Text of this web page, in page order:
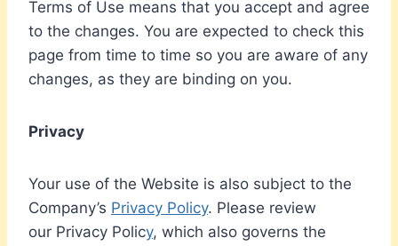
Terms of Use means that you accept and agree
to the changes. You are expected to check this
page from time to time so you are aware of any
changes, as they are binding on you.
Privacy
Your use of the Website is also subject to the
Company’s Privacy Policy. Please review
our Privacy Policy, which also governs the